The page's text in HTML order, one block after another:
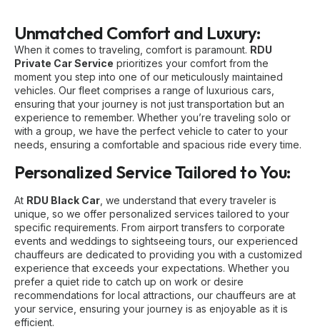
Unmatched Comfort and Luxury:
When it comes to traveling, comfort is paramount. RDU
Private Car Service prioritizes your comfort from the
moment you step into one of our meticulously maintained
vehicles. Our fleet comprises a range of luxurious cars,
ensuring that your journey is not just transportation but an
experience to remember. Whether you’re traveling solo or
with a group, we have the perfect vehicle to cater to your
needs, ensuring a comfortable and spacious ride every time.
Personalized Service Tailored to You:
At RDU Black Car , we understand that every traveler is
unique, so we offer personalized services tailored to your
specific requirements. From airport transfers to corporate
events and weddings to sightseeing tours, our experienced
chauffeurs are dedicated to providing you with a customized
experience that exceeds your expectations. Whether you
prefer a quiet ride to catch up on work or desire
recommendations for local attractions, our chauffeurs are at
your service, ensuring your journey is as enjoyable as it is
efficient.